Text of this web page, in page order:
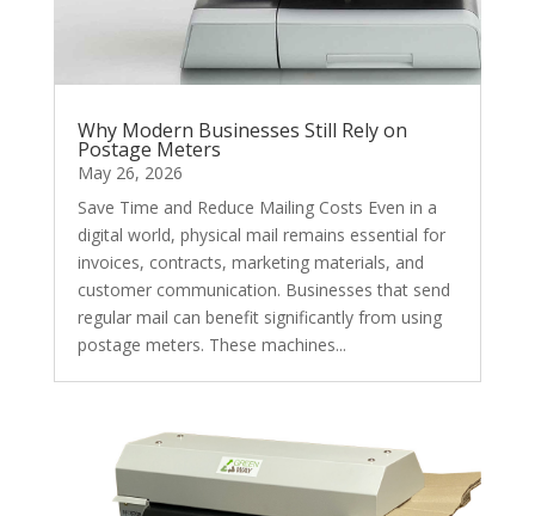
Why Modern Businesses Still Rely on
Postage Meters
May 26, 2026
Save Time and Reduce Mailing Costs Even in a
digital world, physical mail remains essential for
invoices, contracts, marketing materials, and
customer communication. Businesses that send
regular mail can benefit significantly from using
postage meters. These machines...